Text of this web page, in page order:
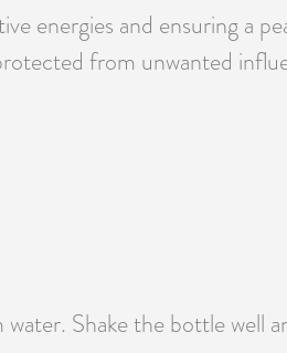
energies and ensuring a
from unwanted
Shake the bottle well